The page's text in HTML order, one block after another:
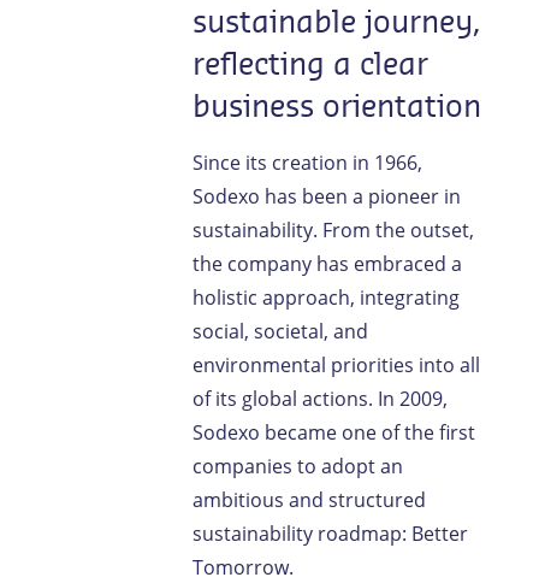
sustainable journey,
reflecting a clear
business orientation
Since its creation in 1966,
Sodexo has been a pioneer in
sustainability. From the outset,
the company has embraced a
holistic approach, integrating
social, societal, and
environmental priorities into all
of its global actions. In 2009,
Sodexo became one of the first
companies to adopt an
ambitious and structured
sustainability roadmap: Better
Tomorrow.